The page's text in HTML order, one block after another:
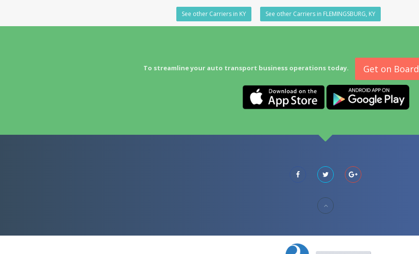
See other Carriers in KY See other Carriers in FLEMINGSBURG, KY
To streamline your auto transport business operations today. Get on Board